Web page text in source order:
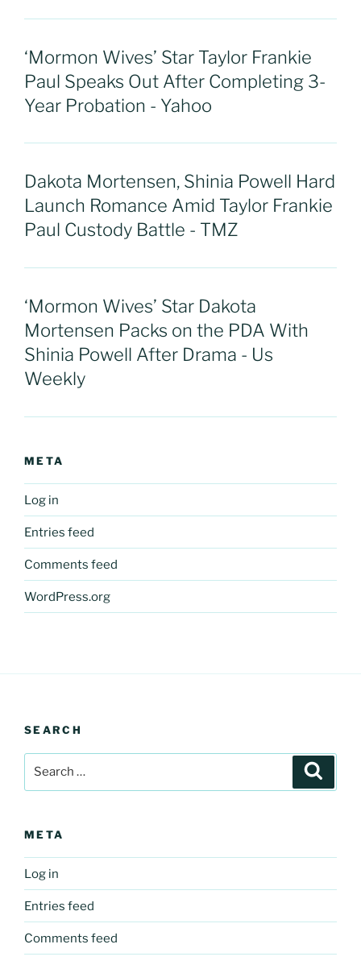
‘Mormon Wives’ Star Taylor Frankie
Paul Speaks Out After Completing 3-
Year Probation - Yahoo
Dakota Mortensen, Shinia Powell Hard
Launch Romance Amid Taylor Frankie
Paul Custody Battle - TMZ
‘Mormon Wives’ Star Dakota
Mortensen Packs on the PDA With
Shinia Powell After Drama - Us
Weekly
META
Log in
Entries feed
Comments feed
WordPress.org
SEARCH
META
Log in
Entries feed
Comments feed